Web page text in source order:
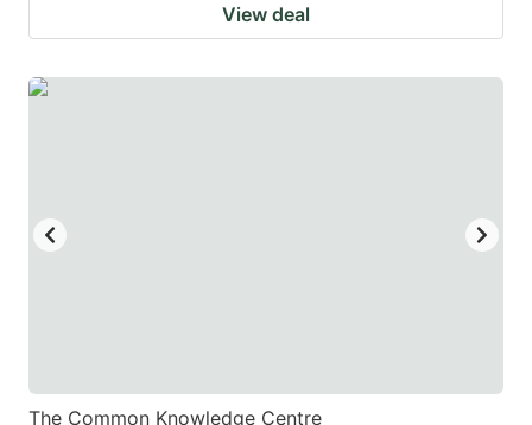
View deal
The Common Knowledge Centre